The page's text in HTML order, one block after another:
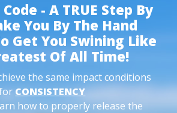
- A TRUE Step By
You By The Hand
Get You Swining Like
Of All Time!
the same impact conditions
CONSISTENCY
how to properly release the